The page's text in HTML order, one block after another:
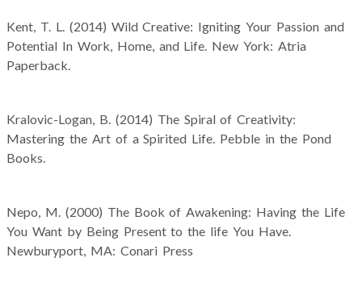
Kent, T. L. (2014) Wild Creative: Igniting Your Passion and
Potential In Work, Home, and Life. New York: Atria
Paperback.
Kralovic-Logan, B. (2014) The Spiral of Creativity:
Mastering the Art of a Spirited Life. Pebble in the Pond
Books.
Nepo, M. (2000) The Book of Awakening: Having the Life
You Want by Being Present to the life You Have.
Newburyport, MA: Conari Press